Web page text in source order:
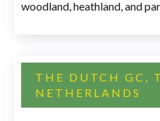
woodland, heathland, and
THE DUTCH GC,
NETHERLANDS